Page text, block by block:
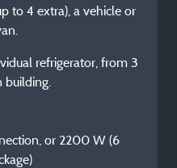
to 4 extra), a vehicle or
refrigerator, from 3
building.
or 2200 W (6